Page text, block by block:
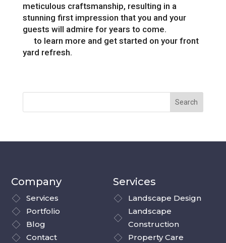
meticulous craftsmanship, resulting in a
stunning first impression that you and your
guests will admire for years to come.
to learn more and get started on your front
yard refresh.
Company
Services
Portfolio
Blog
Contact
Services
Landscape Design
Landscape
Construction
Property Care